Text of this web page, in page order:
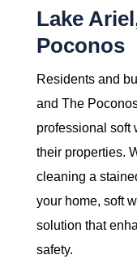
Lake
Poconos
Residents and
and The
professional soft
their properties.
cleaning a
your home, soft
solution that
safety.